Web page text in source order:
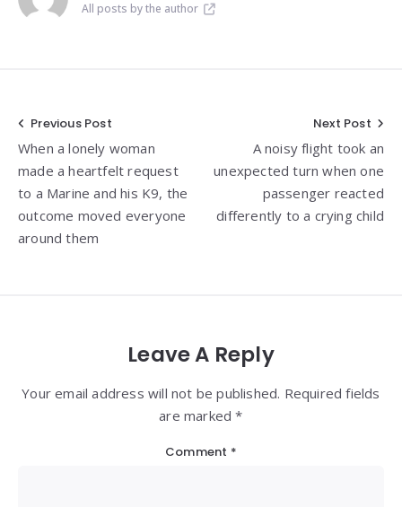
All posts by the author
Post
navigation
Previous Post
When a lonely woman
made a heartfelt request
to a Marine and his K9, the
outcome moved everyone
around them
Next Post
A noisy flight took an
unexpected turn when one
passenger reacted
differently to a crying child
Leave A Reply
Your email address will not be published. Required fields
are marked *
Comment *